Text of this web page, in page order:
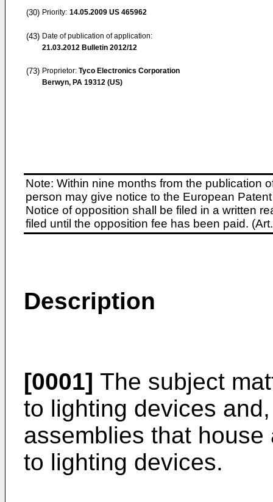
(30) Priority: 14.05.2009 US 465962
(43) Date of publication of application:
21.03.2012 Bulletin 2012/12
(73) Proprietor: Tyco Electronics Corporation
Berwyn, PA 19312 (US)
Note: Within nine months from the publication
person may give notice to the European
Notice of opposition shall be filed in a written
filed until the opposition fee has been paid.
Description
[0001] The subject
to lighting devices
assemblies that
to lighting devices.